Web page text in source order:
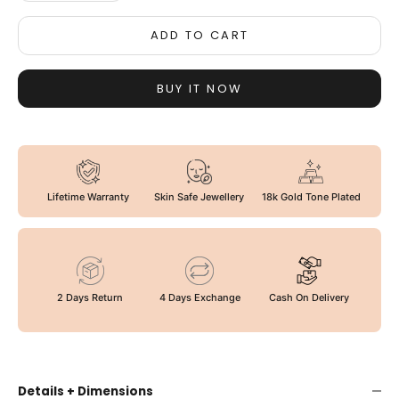
ADD TO CART
BUY IT NOW
Lifetime Warranty Skin Safe Jewellery 18k Gold Tone Plated
2 Days Return 4 Days Exchange Cash On Delivery
Details + Dimensions